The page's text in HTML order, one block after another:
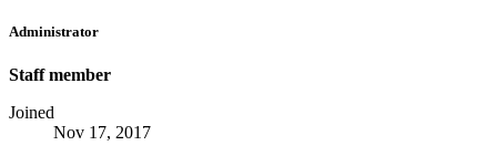
Administrator
Staff member
Joined
Nov 17, 2017